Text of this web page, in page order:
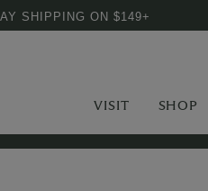
SHIPPING ON $149+
VISIT SHOP